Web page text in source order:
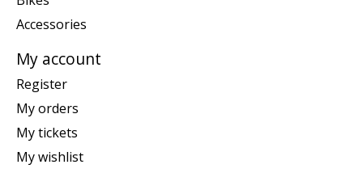
Accessories
My account
Register
My orders
My tickets
My wishlist